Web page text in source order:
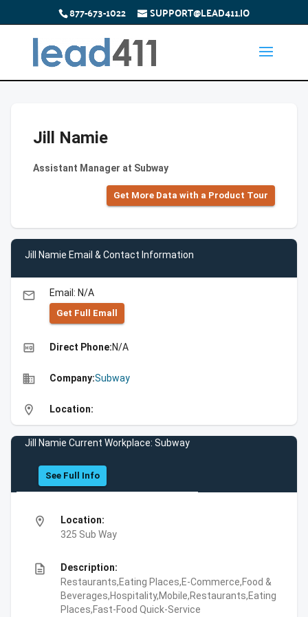
877-673-1022 SUPPORT@LEAD411.IO
Jill Namie
Assistant Manager at Subway
Get More Data with a Product Tour
Jill Namie Email & Contact Information
email Email: N/A
Get Full Emall
high_quality Direct Phone:N/A
business Company:Subway
location_on Location:
Jill Namie Current Workplace: Subway
See Full Info
location_on
Location:
325 Sub Way
description
Description:
Restaurants,Eating Places,E-Commerce,Food &
Beverages,Hospitality,Mobile,Restaurants,Eating
Places,Fast-Food Quick-Service